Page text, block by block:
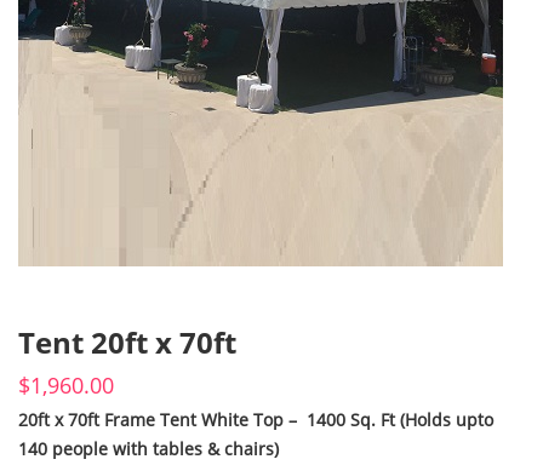
Tent 20ft x 70ft
$1,960.00
20ft x 70ft Frame Tent White Top – 1400 Sq. Ft (Holds upto
140 people with tables & chairs)